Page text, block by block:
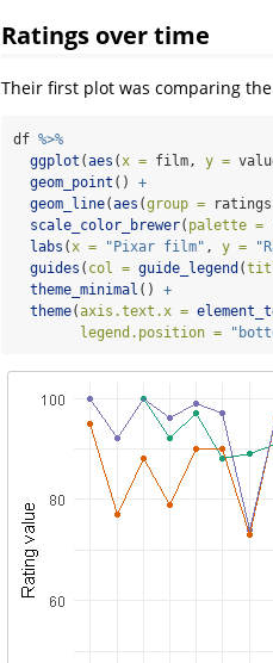
Ratings over time
Their first plot was comparing
df %>%
ggplot (aes (x = film, y =
geom_point () +
geom_line(aes (group =
scale_color_brewer( palette =
labs (x = "Pixar film" , y =
guides ( col = guide_legend (
theme_minimal () +
theme(axis.text.x =
legend.position =